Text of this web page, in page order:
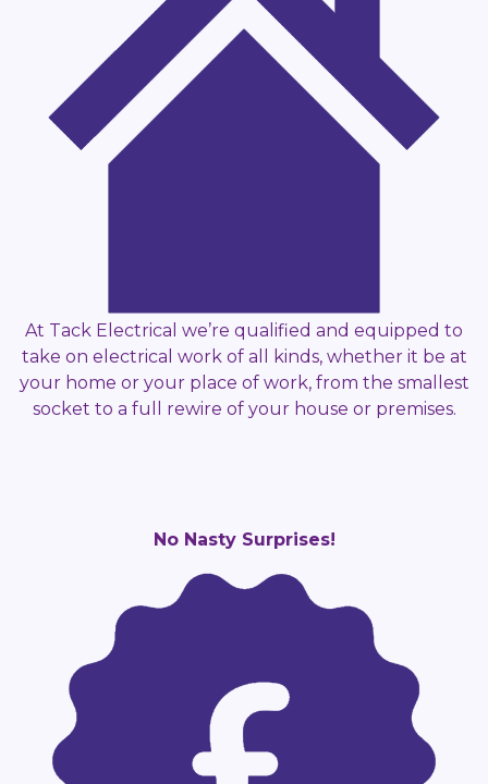
At Tack Electrical we’re qualified and equipped to
take on electrical work of all kinds, whether it be at
your home or your place of work, from the smallest
socket to a full rewire of your house or premises.
No Nasty Surprises!